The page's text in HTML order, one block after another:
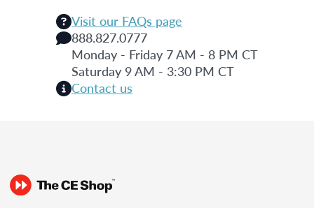
Visit our FAQs page
888.827.0777
Monday - Friday 7 AM - 8 PM CT
Saturday 9 AM - 3:30 PM CT
Contact us